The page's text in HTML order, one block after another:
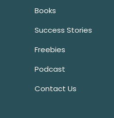
Books
Success Stories
Freebies
Podcast
Contact Us